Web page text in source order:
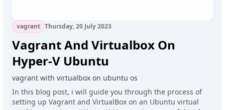
vagrant Thursday, 20 July 2023
Vagrant And Virtualbox On
Hyper-V Ubuntu
vagrant with virtualbox on ubuntu os
In this blog post, i will guide you through the process of
setting up Vagrant and VirtualBox on an Ubuntu virtual